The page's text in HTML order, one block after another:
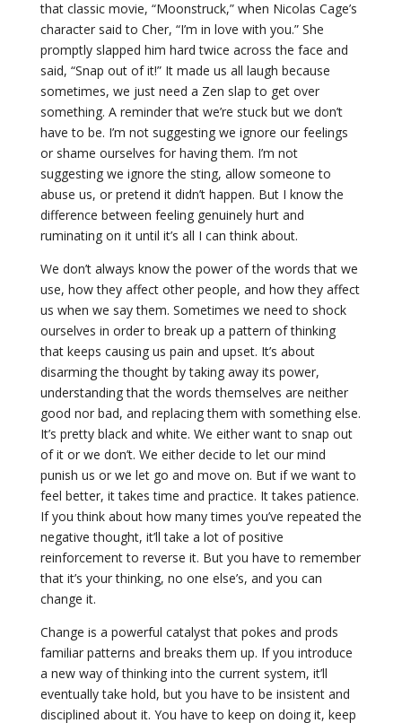
that classic movie, “Moonstruck,” when Nicolas Cage’s
character said to Cher, “I’m in love with you.” She
promptly slapped him hard twice across the face and
said, “Snap out of it!” It made us all laugh because
sometimes, we just need a Zen slap to get over
something. A reminder that we’re stuck but we don’t
have to be. I’m not suggesting we ignore our feelings
or shame ourselves for having them. I’m not
suggesting we ignore the sting, allow someone to
abuse us, or pretend it didn’t happen. But I know the
difference between feeling genuinely hurt and
ruminating on it until it’s all I can think about.
We don’t always know the power of the words that we
use, how they affect other people, and how they affect
us when we say them. Sometimes we need to shock
ourselves in order to break up a pattern of thinking
that keeps causing us pain and upset. It’s about
disarming the thought by taking away its power,
understanding that the words themselves are neither
good nor bad, and replacing them with something else.
It’s pretty black and white. We either want to snap out
of it or we don’t. We either decide to let our mind
punish us or we let go and move on. But if we want to
feel better, it takes time and practice. It takes patience.
If you think about how many times you’ve repeated the
negative thought, it’ll take a lot of positive
reinforcement to reverse it. But you have to remember
that it’s your thinking, no one else’s, and you can
change it.
Change is a powerful catalyst that pokes and prods
familiar patterns and breaks them up. If you introduce
a new way of thinking into the current system, it’ll
eventually take hold, but you have to be insistent and
disciplined about it. You have to keep on doing it, keep